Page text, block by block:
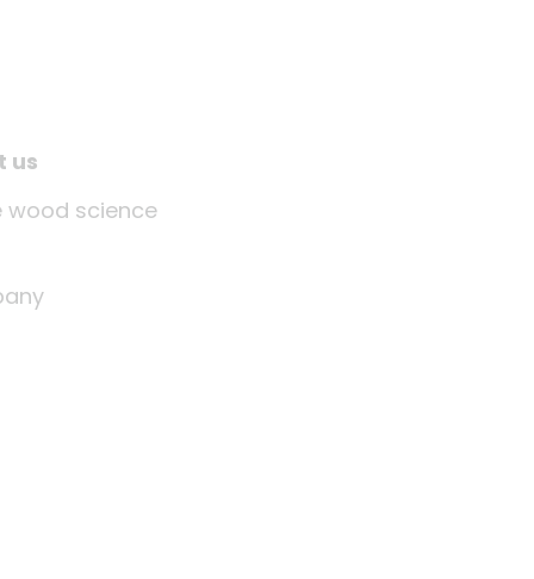
us
wood science